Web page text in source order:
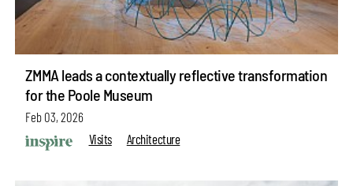
ZMMA leads a contextually reflective transformation
for the Poole Museum
Feb 03, 2026
Visits
Architecture